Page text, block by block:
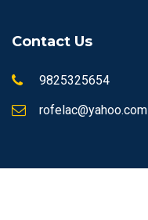
Contact Us
9825325654
rofelac@yahoo.com